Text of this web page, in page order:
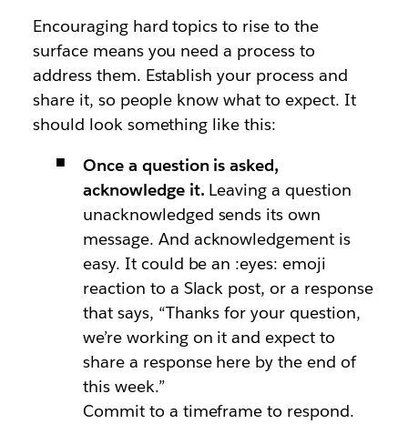
Encouraging hard topics to rise to the
surface means you need a process to
address them. Establish your process and
share it, so people know what to expect. It
should look something like this:
Once a question is asked,
acknowledge it. Leaving a question
unacknowledged sends its own
message. And acknowledgement is
easy. It could be an :eyes: emoji
reaction to a Slack post, or a response
that says, “Thanks for your question,
we’re working on it and expect to
share a response here by the end of
this week.”
Commit to a timeframe to respond.